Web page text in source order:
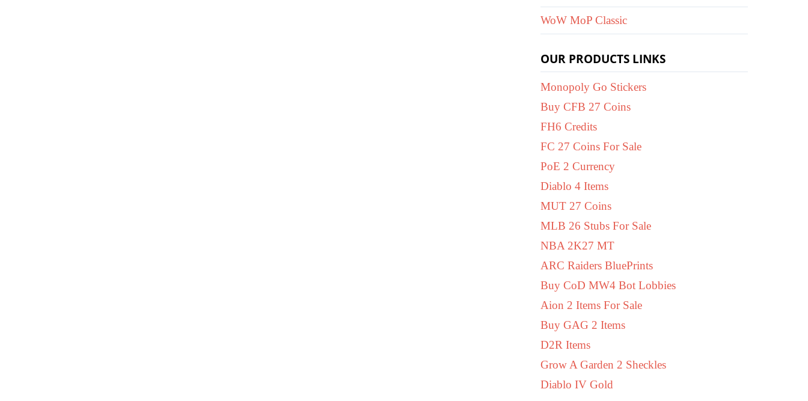
WoW MoP Classic
OUR PRODUCTS LINKS
Monopoly Go Stickers
Buy CFB 27 Coins
FH6 Credits
FC 27 Coins For Sale
PoE 2 Currency
Diablo 4 Items
MUT 27 Coins
MLB 26 Stubs For Sale
NBA 2K27 MT
ARC Raiders BluePrints
Buy CoD MW4 Bot Lobbies
Aion 2 Items For Sale
Buy GAG 2 Items
D2R Items
Grow A Garden 2 Sheckles
Diablo IV Gold